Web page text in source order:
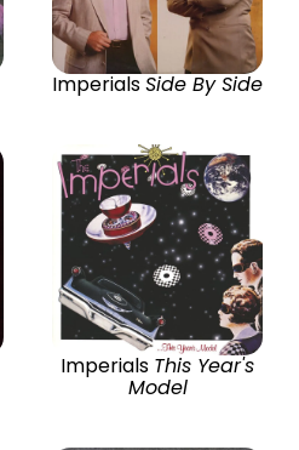
ImperialsSide By Side
Imperials This Year's
Model